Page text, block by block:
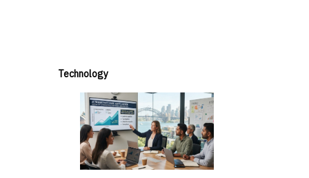
Technology